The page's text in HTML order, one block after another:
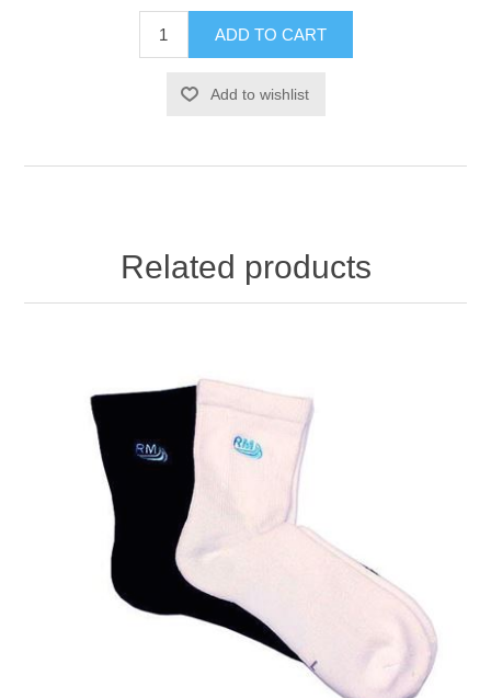
Related products